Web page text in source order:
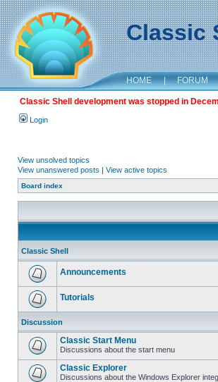
Classic
HOME | FORUM
Classic Shell development was stopped in
Login
View unsolved topics
View unanswered posts | View active topics
Board index
Classic Shell
Announcements
Tutorials
Discussion
Classic Start Menu
Discussions about the start menu
Classic Explorer
Discussions about the Windows Explorer